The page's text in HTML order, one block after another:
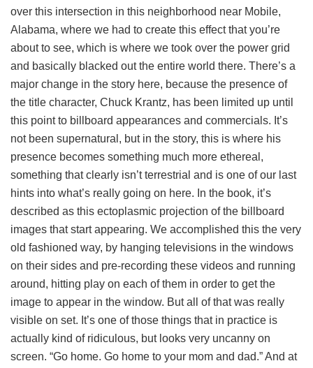
over this intersection in this neighborhood near Mobile,
Alabama, where we had to create this effect that you’re
about to see, which is where we took over the power grid
and basically blacked out the entire world there. There’s a
major change in the story here, because the presence of
the title character, Chuck Krantz, has been limited up until
this point to billboard appearances and commercials. It’s
not been supernatural, but in the story, this is where his
presence becomes something much more ethereal,
something that clearly isn’t terrestrial and is one of our last
hints into what’s really going on here. In the book, it’s
described as this ectoplasmic projection of the billboard
images that start appearing. We accomplished this the very
old fashioned way, by hanging televisions in the windows
on their sides and pre-recording these videos and running
around, hitting play on each of them in order to get the
image to appear in the window. But all of that was really
visible on set. It’s one of those things that in practice is
actually kind of ridiculous, but looks very uncanny on
screen. “Go home. Go home to your mom and dad.” And at